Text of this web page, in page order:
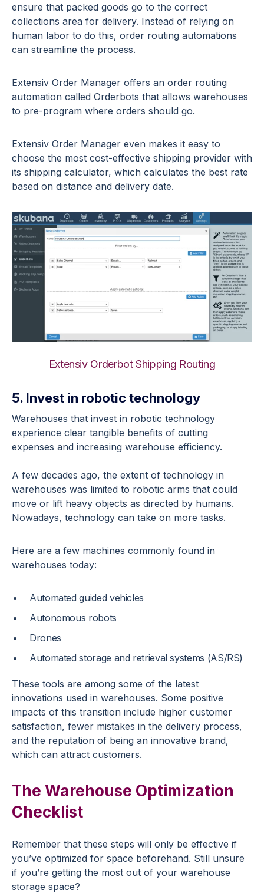
ensure that packed goods go to the correct
collections area for delivery. Instead of relying on
human labor to do this, order routing automations
can streamline the process.
Extensiv Order Manager offers an order routing
automation called Orderbots that allows warehouses
to pre-program where orders should go.
Extensiv Order Manager even makes it easy to
choose the most cost-effective shipping provider with
its shipping calculator, which calculates the best rate
based on distance and delivery date.
Extensiv Orderbot Shipping Routing
5. Invest in robotic technology
Warehouses that invest in robotic technology
experience clear tangible benefits of cutting
expenses and increasing warehouse efficiency.
A few decades ago, the extent of technology in
warehouses was limited to robotic arms that could
move or lift heavy objects as directed by humans.
Nowadays, technology can take on more tasks.
Here are a few machines commonly found in
warehouses today:
Automated guided vehicles
Autonomous robots
Drones
Automated storage and retrieval systems (AS/RS)
These tools are among some of the latest
innovations used in warehouses. Some positive
impacts of this transition include higher customer
satisfaction, fewer mistakes in the delivery process,
and the reputation of being an innovative brand,
which can attract customers.
The Warehouse Optimization
Checklist
Remember that these steps will only be effective if
you’ve optimized for space beforehand. Still unsure
if you’re getting the most out of your warehouse
storage space?